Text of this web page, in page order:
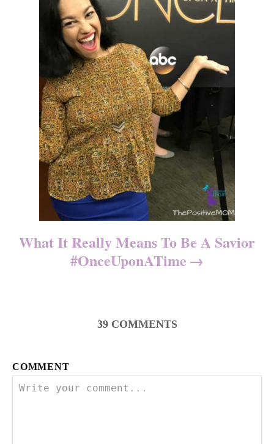
What It Really Means To Be A Savior
#OnceUponATime
39 COMMENTS
COMMENT